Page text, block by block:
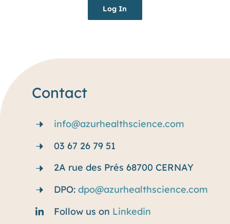
Log In
Contact
info@azurhealthscience.com
03 67 26 79 51
2A rue des Prés 68700 CERNAY
DPO:dpo@azurhealthscience.com
Follow us on Linkedin